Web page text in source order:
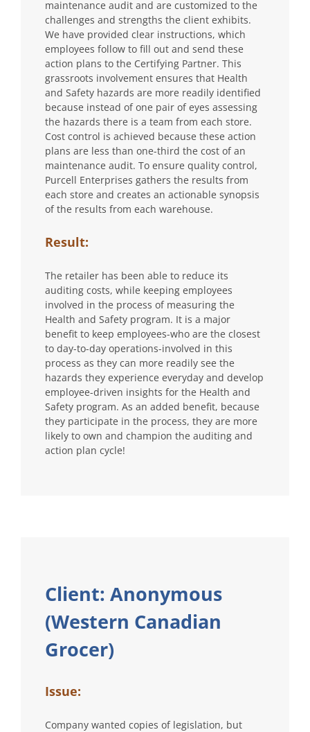
maintenance audit and are customized to the
challenges and strengths the client exhibits.
We have provided clear instructions, which
employees follow to fill out and send these
action plans to the Certifying Partner. This
grassroots involvement ensures that Health
and Safety hazards are more readily identified
because instead of one pair of eyes assessing
the hazards there is a team from each store.
Cost control is achieved because these action
plans are less than one-third the cost of an
maintenance audit. To ensure quality control,
Purcell Enterprises gathers the results from
each store and creates an actionable synopsis
of the results from each warehouse.
Result:
The retailer has been able to reduce its
auditing costs, while keeping employees
involved in the process of measuring the
Health and Safety program. It is a major
benefit to keep employees-who are the closest
to day-to-day operations-involved in this
process as they can more readily see the
hazards they experience everyday and develop
employee-driven insights for the Health and
Safety program. As an added benefit, because
they participate in the process, they are more
likely to own and champion the auditing and
action plan cycle!
Client: Anonymous
(Western Canadian
Grocer)
Issue:
Company wanted copies of legislation, but